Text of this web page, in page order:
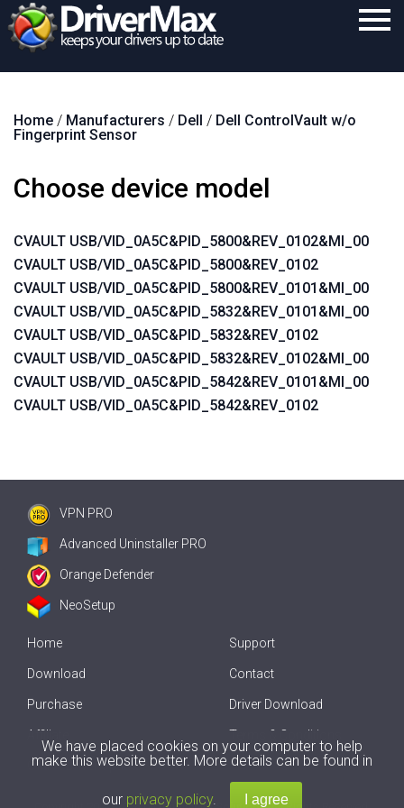
Download
Support
Contact
Search
Home / Manufacturers / Dell / Dell ControlVault w/o
Fingerprint Sensor
Choose device model
CVAULT USB/VID_0A5C&PID_5800&REV_0102&MI_00
CVAULT USB/VID_0A5C&PID_5800&REV_0102
CVAULT USB/VID_0A5C&PID_5800&REV_0101&MI_00
CVAULT USB/VID_0A5C&PID_5832&REV_0101&MI_00
CVAULT USB/VID_0A5C&PID_5832&REV_0102
CVAULT USB/VID_0A5C&PID_5832&REV_0102&MI_00
CVAULT USB/VID_0A5C&PID_5842&REV_0101&MI_00
CVAULT USB/VID_0A5C&PID_5842&REV_0102
VPN PRO
Advanced Uninstaller PRO
Orange Defender
NeoSetup
Home
Download
Purchase
Affiliate
Offline Driver Update
Support
Contact
Driver Download
Terms & Conditions
We have placed cookies on your computer to help
make this website better. More details can be found in
our privacy policy.